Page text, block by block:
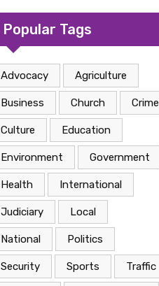
Popular Tags
Advocacy Agriculture
Business Church Crime
Culture Education
Environment Government
Health International
Judiciary Local
National Politics
Security Sports Traffic